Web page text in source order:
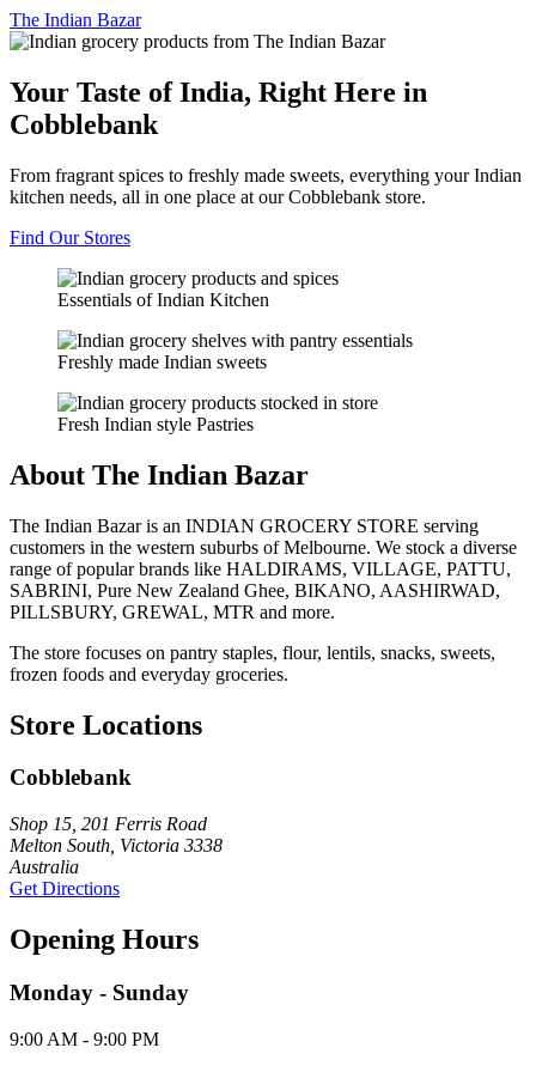
The Indian Bazar
Your Taste of India, Right Here in
Cobblebank
From fragrant spices to freshly made sweets, everything your Indian
kitchen needs, all in one place at our Cobblebank store.
Find Our Stores
Essentials of Indian Kitchen
Freshly made Indian sweets
Fresh Indian style Pastries
About The Indian Bazar
The Indian Bazar is an INDIAN GROCERY STORE serving
customers in the western suburbs of Melbourne. We stock a diverse
range of popular brands like HALDIRAMS, VILLAGE, PATTU,
SABRINI, Pure New Zealand Ghee, BIKANO, AASHIRWAD,
PILLSBURY, GREWAL, MTR and more.
The store focuses on pantry staples, flour, lentils, snacks, sweets,
frozen foods and everyday groceries.
Store Locations
Cobblebank
Shop 15, 201 Ferris Road
Melton South, Victoria 3338
Australia
Get Directions
Opening Hours
Monday - Sunday
9:00 AM - 9:00 PM